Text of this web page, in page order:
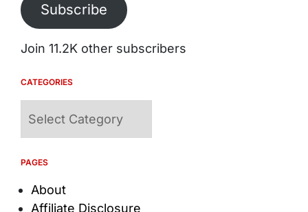
Subscribe
Join 11.2K other subscribers
CATEGORIES
PAGES
About
Affiliate Disclosure